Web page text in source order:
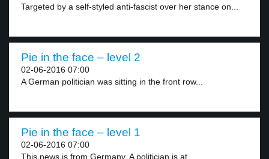
Targeted by a self-styled anti-fascist over her stance on...
Pie in the face – level 2
02-06-2016 07:00
A German politician was sitting in the front row...
Pie in the face – level 1
02-06-2016 07:00
This news is from Germany. A politician is at...